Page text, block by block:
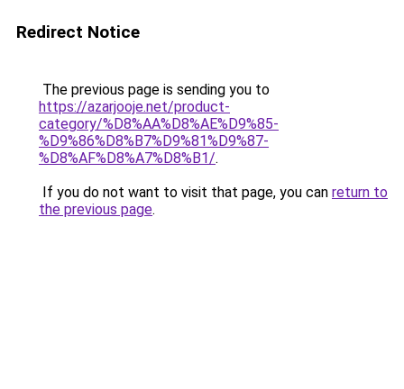
Redirect Notice
The previous page is sending you to
https://azarjooje.net/product-
category/%D8%AA%D8%AE%D9%85-
%D9%86%D8%B7%D9%81%D9%87-
%D8%AF%D8%A7%D8%B1/.
If you do not want to visit that page, you can return to
the previous page.